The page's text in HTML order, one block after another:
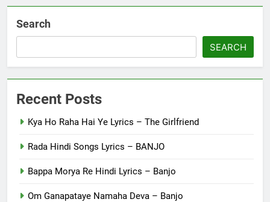
Search
SEARCH
Recent Posts
Kya Ho Raha Hai Ye Lyrics – The Girlfriend
Rada Hindi Songs Lyrics – BANJO
Bappa Morya Re Hindi Lyrics – Banjo
Om Ganapataye Namaha Deva – Banjo